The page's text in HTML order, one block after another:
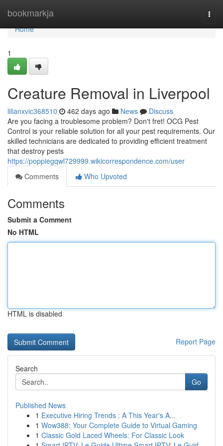
bookmarkja
Home
Home
1
Creature Removal in Liverpool
lilianxvic368510 462 days ago News
Discuss
Are you facing a troublesome problem? Don't fret! OCG Pest
Control is your reliable solution for all your pest requirements. Our
skilled technicians are dedicated to providing efficient treatment
that destroy pests
https://poppiegqwl729999.wikicorrespondence.com/user
Comments
Who Upvoted
Comments
Submit a Comment
No HTML
HTML is disabled
Report Page
Search
Go
Published News
1 Executive Hiring Trends : A This Year's A...
1 Wow388: Your Complete Guide to Virtual Gaming
1 Classic Gold Laced Wheels: For Classic Look